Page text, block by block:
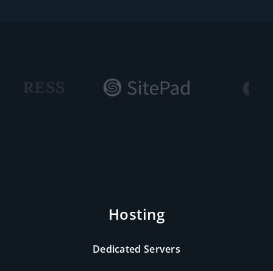
Hosting
Dedicated Servers